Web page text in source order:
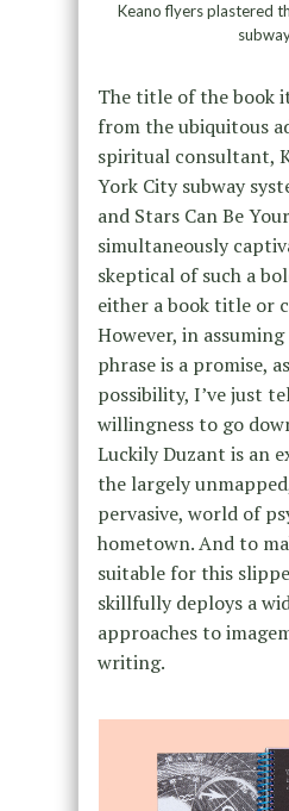
Keano flyers plastered
The title of the book
from the ubiquitous
spiritual consultant,
York City subway
and Stars Can Be
simultaneously
skeptical of such a
either a book title or
However, in
phrase is a promise,
possibility, I’ve just
willingness to go
Luckily Duzant is an
the largely
pervasive, world of
hometown. And to
suitable for this
skillfully deploys a
approaches to
writing.